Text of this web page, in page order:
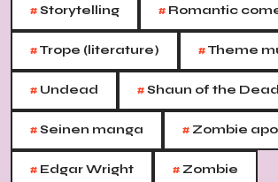
#Storytelling # Romantic
#Trope (literature) #Theme
# Undead #Shaun of the
#Seinen manga # Zombie
# Edgar Wright # Zombie